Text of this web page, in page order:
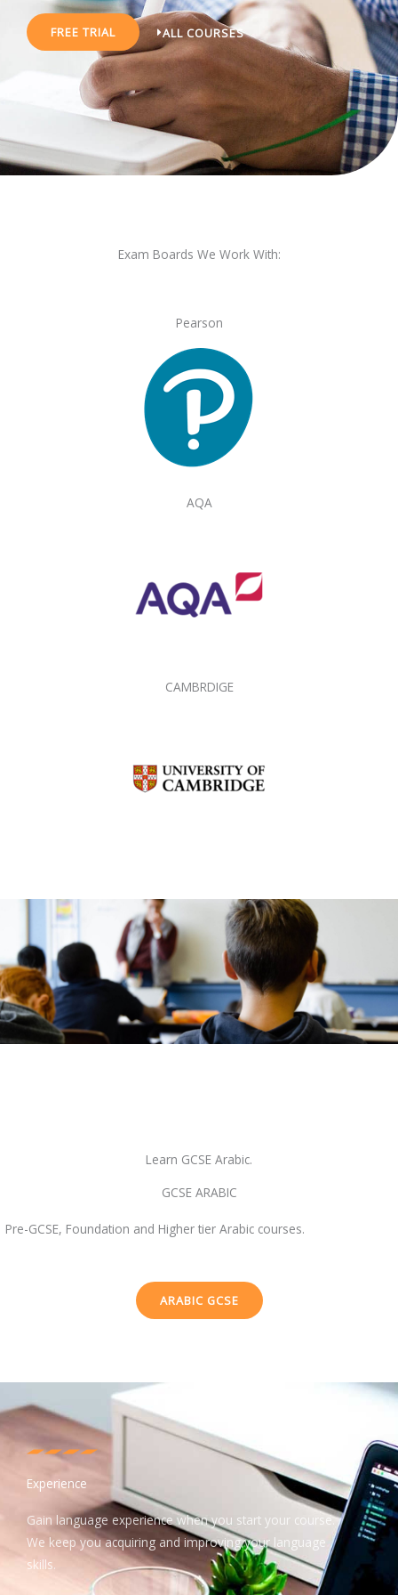
FREE TRIAL ALL COURSES
Exam Boards We Work With:
Pearson
AQA
CAMBRDIGE
Learn GCSE Arabic.
GCSE ARABIC
Pre-GCSE, Foundation and Higher tier Arabic courses.
ARABIC GCSE
Experience
Gain language experience when you start your course.
We keep you acquiring and improving your language
skills.